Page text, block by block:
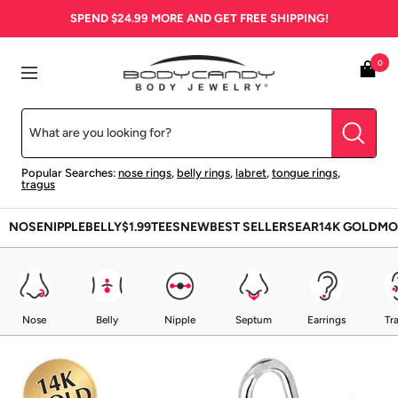
SPEND $24.99 MORE AND GET FREE SHIPPING!
Navigation
BodyCandy
Popular Searches: nose rings, belly rings, labret, tongue rings,
tragus
0
NOSENIPPLEBELLY$1.99TEESNEWBEST SELLERSEAR14K GOLD
Nose Belly Nipple Septum Earrings